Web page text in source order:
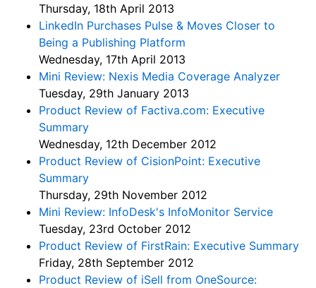
Thursday, 18th April 2013
LinkedIn Purchases Pulse & Moves Closer to
Being a Publishing Platform
Wednesday, 17th April 2013
Mini Review: Nexis Media Coverage Analyzer
Tuesday, 29th January 2013
Product Review of Factiva.com: Executive
Summary
Wednesday, 12th December 2012
Product Review of CisionPoint: Executive
Summary
Thursday, 29th November 2012
Mini Review: InfoDesk's InfoMonitor Service
Tuesday, 23rd October 2012
Product Review of FirstRain: Executive Summary
Friday, 28th September 2012
Product Review of iSell from OneSource: